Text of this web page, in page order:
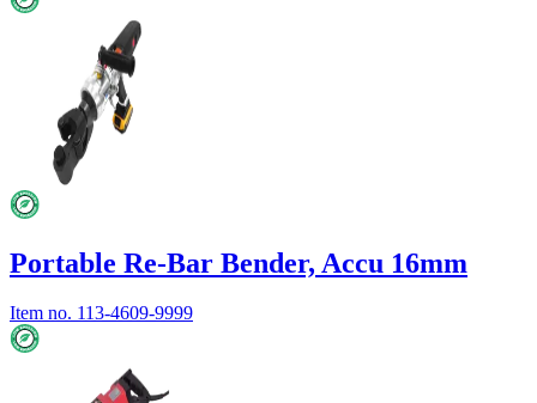
Portable Re-Bar Bender, Accu 16mm
Item no. 113-4609-9999